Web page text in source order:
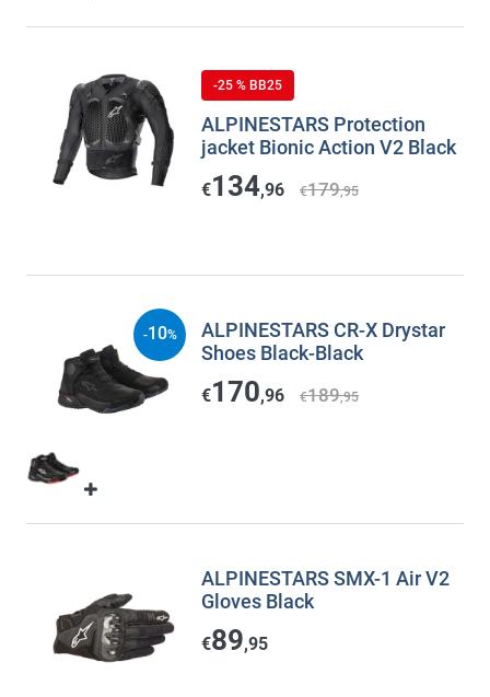
-25 % BB25
ALPINESTARS Protection
jacket Bionic Action V2 Black
€134,96 €179,95
ALPINESTARS CR-X Drystar
Shoes Black-Black
€170,96 €189,95
-10%
ALPINESTARS SMX-1 Air V2
Gloves Black
€89,95